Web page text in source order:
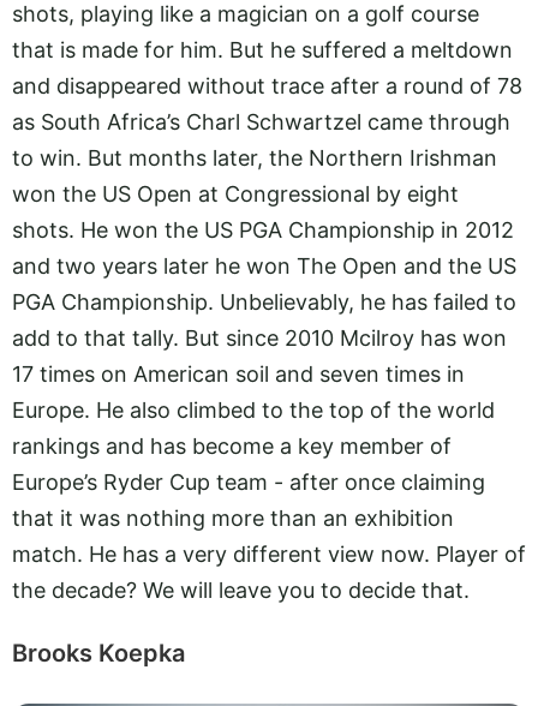
shots, playing like a magician on a golf course
that is made for him. But he suffered a meltdown
and disappeared without trace after a round of 78
as South Africa’s Charl Schwartzel came through
to win. But months later, the Northern Irishman
won the US Open at Congressional by eight
shots. He won the US PGA Championship in 2012
and two years later he won The Open and the US
PGA Championship. Unbelievably, he has failed to
add to that tally. But since 2010 Mcilroy has won
17 times on American soil and seven times in
Europe. He also climbed to the top of the world
rankings and has become a key member of
Europe’s Ryder Cup team - after once claiming
that it was nothing more than an exhibition
match. He has a very different view now. Player of
the decade? We will leave you to decide that.
Brooks Koepka